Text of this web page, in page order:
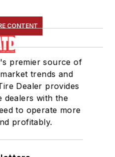
CONTENT
premier source of
trends and
Dealer provides
dealers with the
to operate more
profitably.